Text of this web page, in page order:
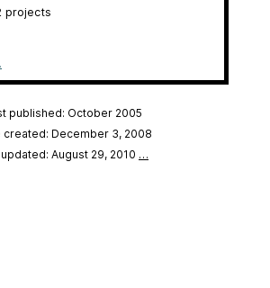
projects
published: October 2005
created: December 3, 2008
August 29, 2010 …